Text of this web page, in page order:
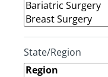
State/Region